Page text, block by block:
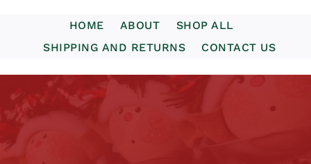
HOME ABOUT
SHOP ALL
SHIPPING AND RETURNS
CONTACT US